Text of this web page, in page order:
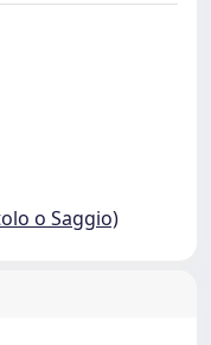
o Saggio)